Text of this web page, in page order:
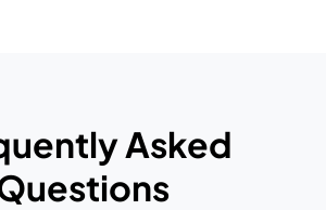
Asked